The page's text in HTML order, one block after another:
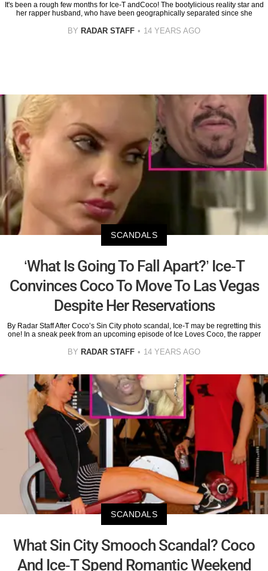
It's been a rough few months for Ice-T andCoco! The bootylicious reality star and
her rapper husband, who have been geographically separated since she
BY RADAR STAFF 14 YEARS AGO
SCANDALS
‘What Is Going To Fall Apart?’ Ice-T
Convinces Coco To Move To Las Vegas
Despite Her Reservations
By Radar Staff After Coco’s Sin City photo scandal, Ice-T may be regretting this
one! In a sneak peek from an upcoming episode of Ice Loves Coco, the rapper
BY RADAR STAFF 14 YEARS AGO
SCANDALS
What Sin City Smooch Scandal? Coco
And Ice-T Spend Romantic Weekend